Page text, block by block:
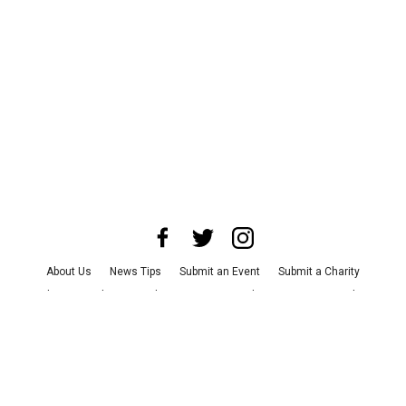
About Us News Tips Submit an Event
Submit a Charity